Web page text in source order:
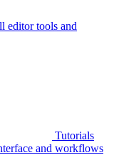
editor tools and
Tutorials
and workflows